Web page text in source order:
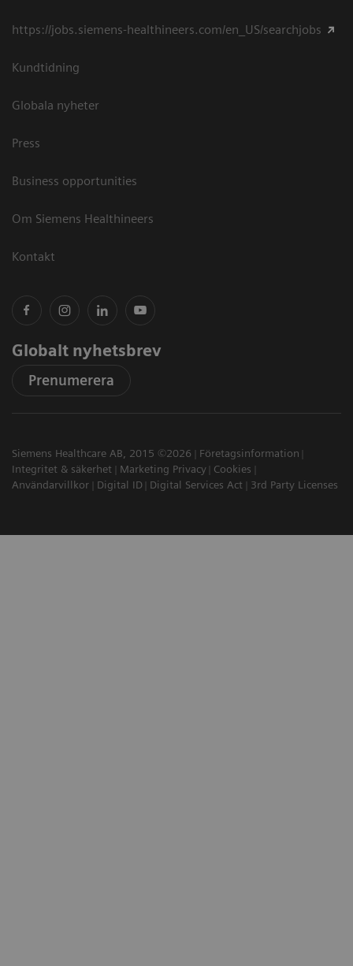
https://jobs.siemens-healthineers.com/en_US/searchjobs
Kundtidning
Globala nyheter
Press
Business opportunities
Om Siemens Healthineers
Kontakt
Globalt nyhetsbrev
Prenumerera
Siemens Healthcare AB, 2015 ©2026
Företagsinformation
Integritet & säkerhet
Marketing Privacy
Cookies
Användarvillkor
Digital ID Digital Services Act 3rd Party Licenses